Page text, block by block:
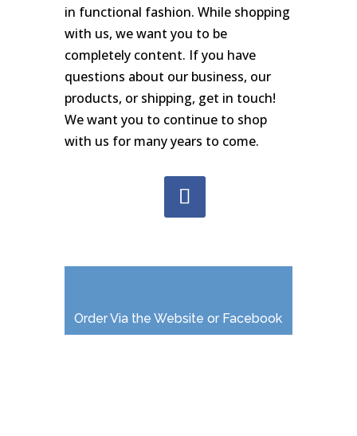
in functional fashion. While shopping
with us, we want you to be
completely content. If you have
questions about our business, our
products, or shipping, get in touch!
We want you to continue to shop
with us for many years to come.
Order Via the Website or Facebook